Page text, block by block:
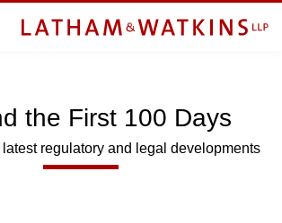
the First 100 Days
regulatory and legal developments